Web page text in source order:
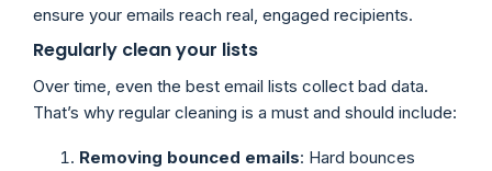
ensure your emails reach real, engaged recipients.
Regularly clean your lists
Over time, even the best email lists collect bad data.
That’s why regular cleaning is a must and should include:
Removing bounced emails: Hard bounces